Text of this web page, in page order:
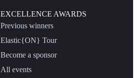
EXCELLENCE AWARDS
Previous winners
Elastic{ON} Tour
Become a sponsor
All events